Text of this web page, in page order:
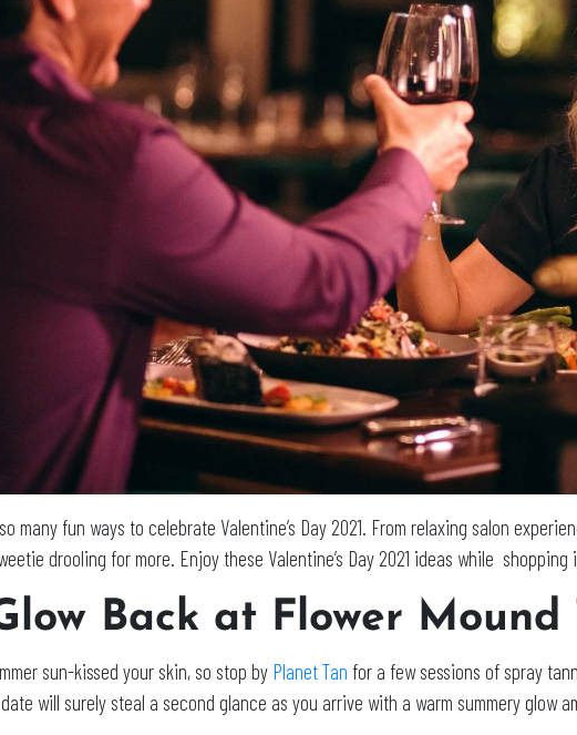
many fun ways to celebrate Valentine’s Day 2021. From relaxing salon
drooling for more. Enjoy these Valentine’s Day 2021 ideas while shopping
Back at Flower Mound
sun-kissed your skin, so stop by Planet Tan for a few sessions of spray
date will surely steal a second glance as you arrive with a warm summery glow